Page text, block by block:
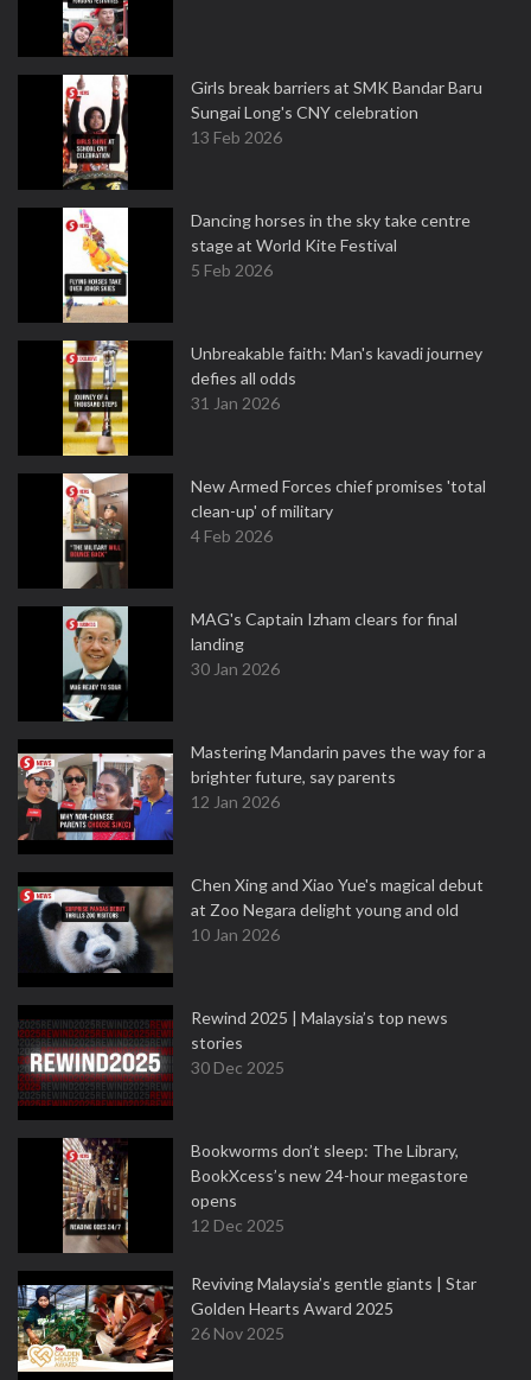
Girls break barriers at SMK Bandar Baru
Sungai Long's CNY celebration
13 Feb 2026
Dancing horses in the sky take centre
stage at World Kite Festival
5 Feb 2026
Unbreakable faith: Man's kavadi journey
defies all odds
31 Jan 2026
New Armed Forces chief promises 'total
clean-up' of military
4 Feb 2026
MAG's Captain Izham clears for final
landing
30 Jan 2026
Mastering Mandarin paves the way for a
brighter future, say parents
12 Jan 2026
Chen Xing and Xiao Yue's magical debut
at Zoo Negara delight young and old
10 Jan 2026
Rewind 2025 | Malaysia’s top news
stories
30 Dec 2025
Bookworms don’t sleep: The Library,
BookXcess’s new 24-hour megastore
opens
12 Dec 2025
Reviving Malaysia’s gentle giants | Star
Golden Hearts Award 2025
26 Nov 2025